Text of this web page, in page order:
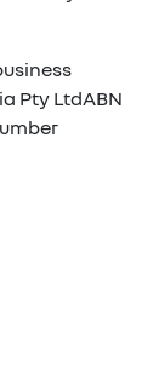
Pty LtdABN